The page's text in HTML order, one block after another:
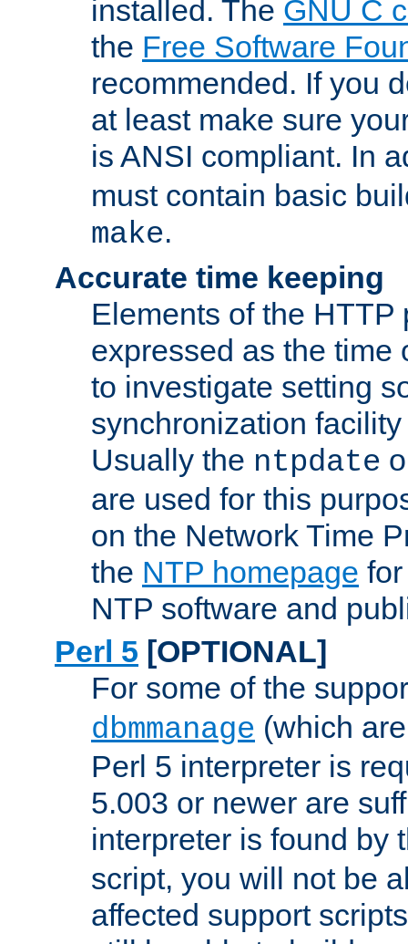
installed. The GNU C
the Free Software
recommended. If you
at least make sure
is ANSI compliant. In
must contain basic
make.
Accurate time keeping
Elements of the HTTP
expressed as the time
to investigate setting
synchronization
Usually the ntpdate
are used for this
on the Network Time
the NTP homepage
NTP software and
Perl 5 [OPTIONAL]
For some of the
dbmmanage (which
Perl 5 interpreter is
5.003 or newer are
interpreter is found by
script, you will not be
affected support